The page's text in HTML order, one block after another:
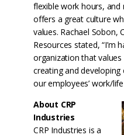
flexible work hours, and
offers a great culture
values. Rachael Sobon,
Resources stated, “I’m
organization that
creating and
our employees’ work/life
About CRP
Industries
CRP Industries is a